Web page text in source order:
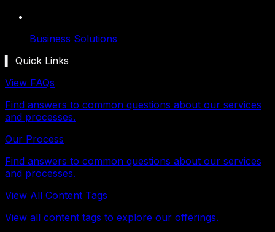
Business Solutions
▍ Quick Links
View FAQs
Find answers to common questions about our services
and processes.
Our Process
Find answers to common questions about our services
and processes.
View All Content Tags
View all content tags to explore our offerings.